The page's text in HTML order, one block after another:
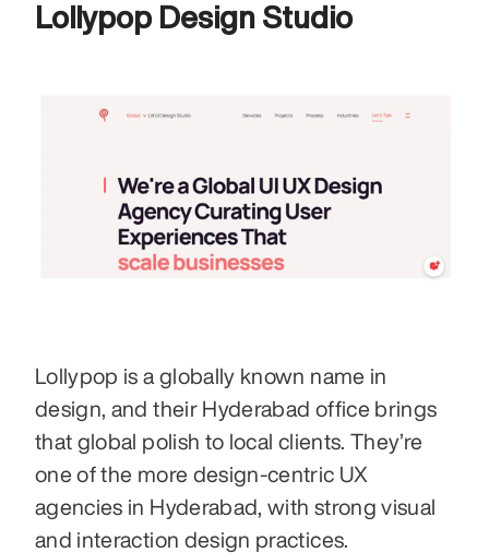
Lollypop Design Studio
Lollypop is a globally known name in
design, and their Hyderabad office brings
that global polish to local clients. They’re
one of the more design-centric UX
agencies in Hyderabad, with strong visual
and interaction design practices.